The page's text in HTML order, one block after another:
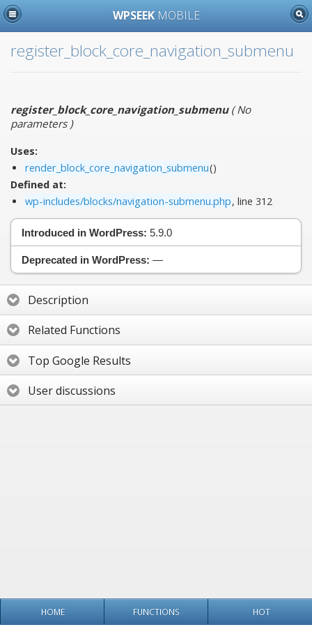
WPSEEK MOBILE
register_block_core_navigation_submenu
register_block_core_navigation_submenu(No
parameters)
Uses:
render_block_core_navigation_submenu()
Defined at:
wp-includes/blocks/navigation-submenu.php, line 312
Introduced in WordPress: 5.9.0
Deprecated in WordPress: —
Description
Related Functions
Top Google Results
User discussions
HOME FUNCTIONS HOT